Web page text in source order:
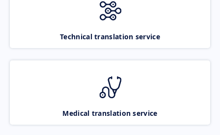
Technical translation service
Medical translation service